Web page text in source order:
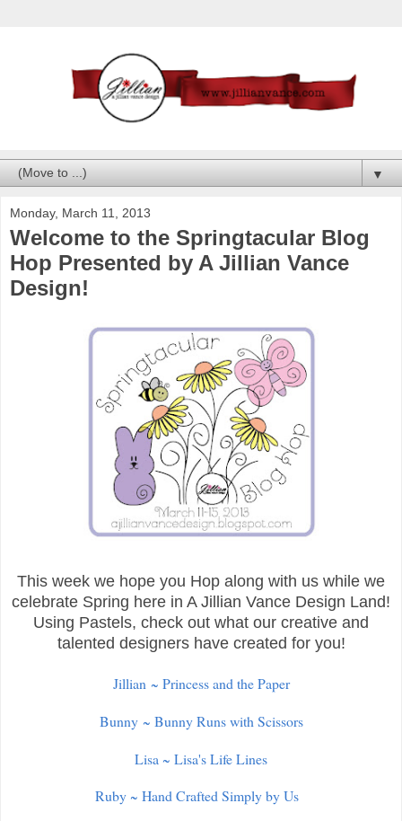
▼
Monday, March 11, 2013
Welcome to the Springtacular Blog
Hop Presented by A Jillian Vance
Design!
This week we hope you Hop along with us while we
celebrate Spring here in A Jillian Vance Design Land!
Using Pastels, check out what our creative and
talented designers have created for you!
Jillian ~ Princess and the Paper
Bunny ~ Bunny Runs with Scissors
Lisa ~ Lisa's Life Lines
Ruby ~ Hand Crafted Simply by Us